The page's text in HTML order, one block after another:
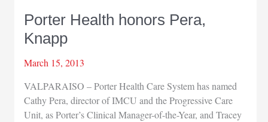
Porter Health honors Pera,
Knapp
March 15, 2013
VALPARAISO – Porter Health Care System has named
Cathy Pera, director of IMCU and the Progressive Care
Unit, as Porter’s Clinical Manager-of-the-Year, and Tracey